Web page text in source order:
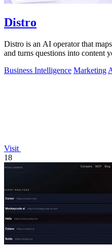
Distro
Distro is an AI operator that
and turns questions into content
Business Intelligence Marketing
Visit
18